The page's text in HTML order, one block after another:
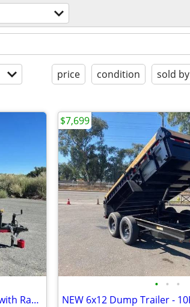
price condition sold by
NEW 6x10 Dump Trailer - 10K Rating with Ramps Included
• • •
$7,699